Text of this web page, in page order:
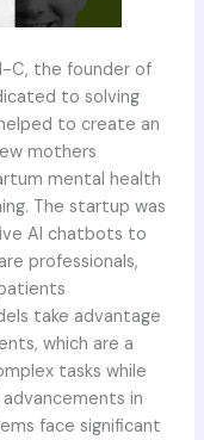
C, the founder of
to solving
to create an
mothers
mental health
The startup was
AI chatbots to
professionals,
take advantage
which are a
tasks while
in
face significant